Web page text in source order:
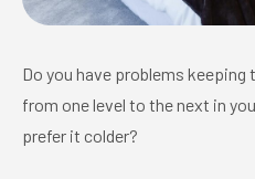
Do you have problems
from one level to the next in
prefer it colder?